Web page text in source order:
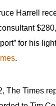
Harrell
for his
.
The Times